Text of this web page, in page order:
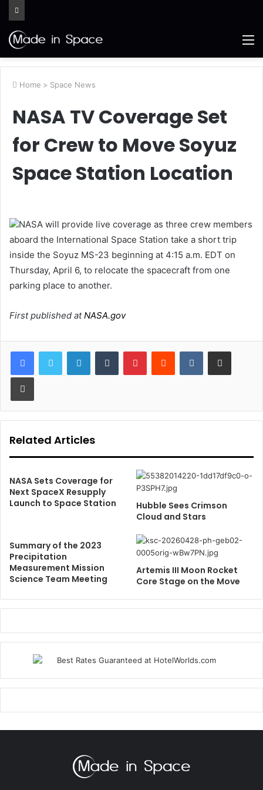
Home > Space News
NASA TV Coverage Set
for Crew to Move Soyuz
Space Station Location
NASA will provide live coverage as three crew members
aboard the International Space Station take a short trip
inside the Soyuz MS-23 beginning at 4:15 a.m. EDT on
Thursday, April 6, to relocate the spacecraft from one
parking place to another.
First published atNASA.gov
LinkedInTumblr PinterestReddit VKontakteShare via Email
Print
Related Articles
NASA Sets Coverage for
Next SpaceX Resupply
Launch to Space Station
Hubble Sees Crimson
Cloud and Stars
Summary of the 2023
Precipitation
Measurement Mission
Science Team Meeting
Artemis III Moon Rocket
Core Stage on the Move